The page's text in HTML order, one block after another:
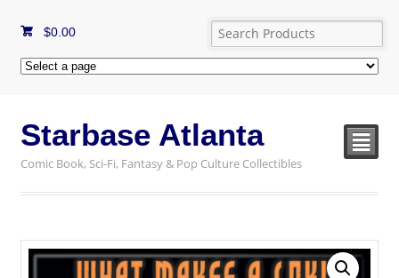
$0.00
Starbase Atlanta
Comic Book, Sci-Fi, Fantasy & Pop Culture Collectibles
²